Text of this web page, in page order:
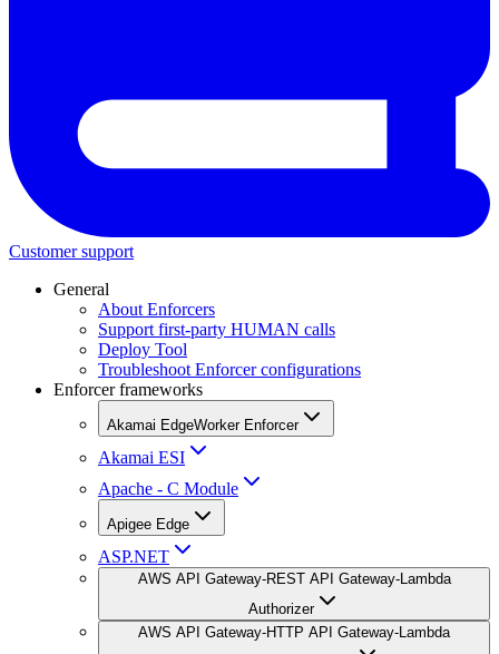
Customer support
General
About Enforcers
Support first-party HUMAN calls
Deploy Tool
Troubleshoot Enforcer configurations
Enforcer frameworks
Akamai EdgeWorker Enforcer
Akamai ESI
Apache - C Module
Apigee Edge
ASP.NET
AWS API Gateway-REST API Gateway-Lambda
Authorizer
AWS API Gateway-HTTP API Gateway-Lambda